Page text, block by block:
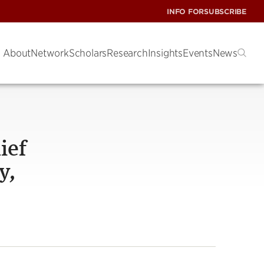
INFO FORSUBSCRIBE
AboutNetworkScholarsResearchInsightsEventsNews